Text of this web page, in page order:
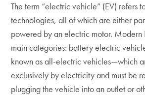
The term “electric vehicle” (EV) refers
technologies, all of which are either
powered by an electric motor. Modern
main categories: battery electric
known as all-electric vehicles—which
exclusively by electricity and must be
plugging the vehicle into an outlet or